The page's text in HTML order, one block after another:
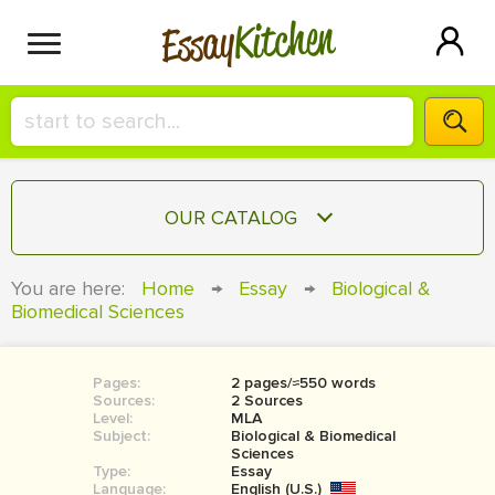
EssayKitchen
HIRE A+ WRITER!
СONTACT US
SIGN IN
OUR CATALOG
COURSEWORK
BOOK REPORT
BOOK REVIEW
You are here: Home → Essay →
Biological &
Biomedical Sciences
Pages:
2 pages/≈550 words
Sources:
2 Sources
Level:
MLA
Subject:
Biological & Biomedical
Sciences
Type:
Essay
Language:
English (U.S.)